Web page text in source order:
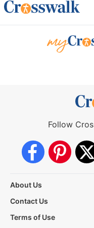
Follow
About Us
Contact Us
Terms of Use